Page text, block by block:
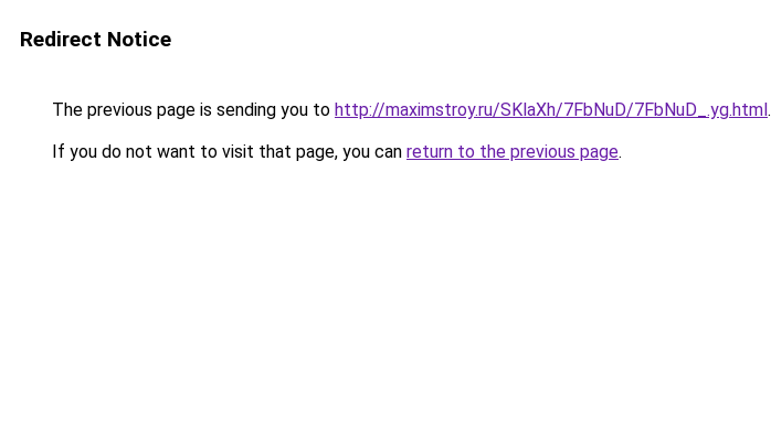
Redirect Notice
The previous page is sending you to http://maximstroy.ru/SKlaXh/7FbNuD/7FbNuD_.yg.html.
If you do not want to visit that page, you can return to the previous page.